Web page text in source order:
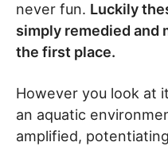
never fun. Luckily
simply remedied and
the first place.
However you look at
an aquatic
amplified,